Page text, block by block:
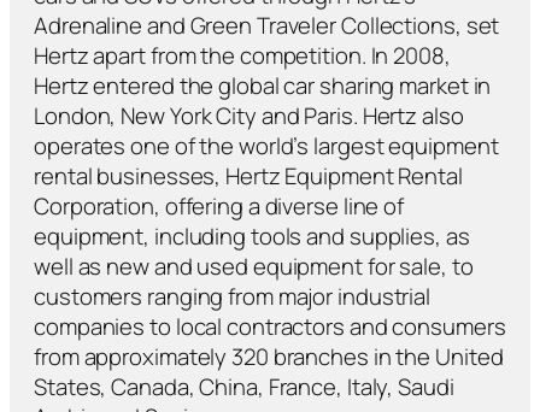
Adrenaline and Green Traveler Collections, set
Hertz apart from the competition. In 2008,
Hertz entered the global car sharing market in
London, New York City and Paris. Hertz also
operates one of the world’s largest equipment
rental businesses, Hertz Equipment Rental
Corporation, offering a diverse line of
equipment, including tools and supplies, as
well as new and used equipment for sale, to
customers ranging from major industrial
companies to local contractors and consumers
from approximately 320 branches in the United
States, Canada, China, France, Italy, Saudi